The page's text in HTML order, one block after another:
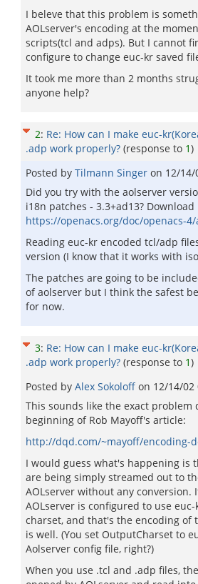
I beleve that this problem is
AOLserver's encoding at the
scripts(tcl and adps). But I cannot
configure to change euc-kr saved
It took me more than 2 months
anyone help?
2: Re: How can I make euc-
.adp work properly? (response to 1)
Posted by Tilmann Singer on 12/14/
Did you try with the aolserver
i18n patches - 3.3+ad13?
https://openacs.org/doc/openacs-
Reading euc-kr encoded tcl/adp
version (I know that it works with
The patches are going to be
of aolserver but I think the safest
for now.
3: Re: How can I make euc-
.adp work properly? (response to 1)
Posted by Alex Sokoloff on 12/14/02
This sounds like the exact problem
beginning of Rob Mayoff's article:
http://dqd.com/~mayoff/encoding-
I would guess what's happening is
are being simply streamed out to
AOLserver without any conversion.
AOLserver is configured to use
charset, and that's the encoding of
is well. (You set OutputCharset to
Aolserver config file, right?)
When you use .tcl and .adp files,